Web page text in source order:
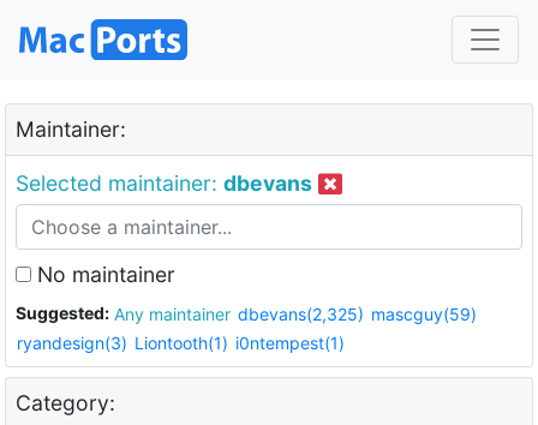
Maintainer:
Selected maintainer: dbevans
No maintainer
Suggested: Any maintainer dbevans(2,325) mascguy(59)
ryandesign(3) Liontooth(1) i0ntempest(1)
Category: